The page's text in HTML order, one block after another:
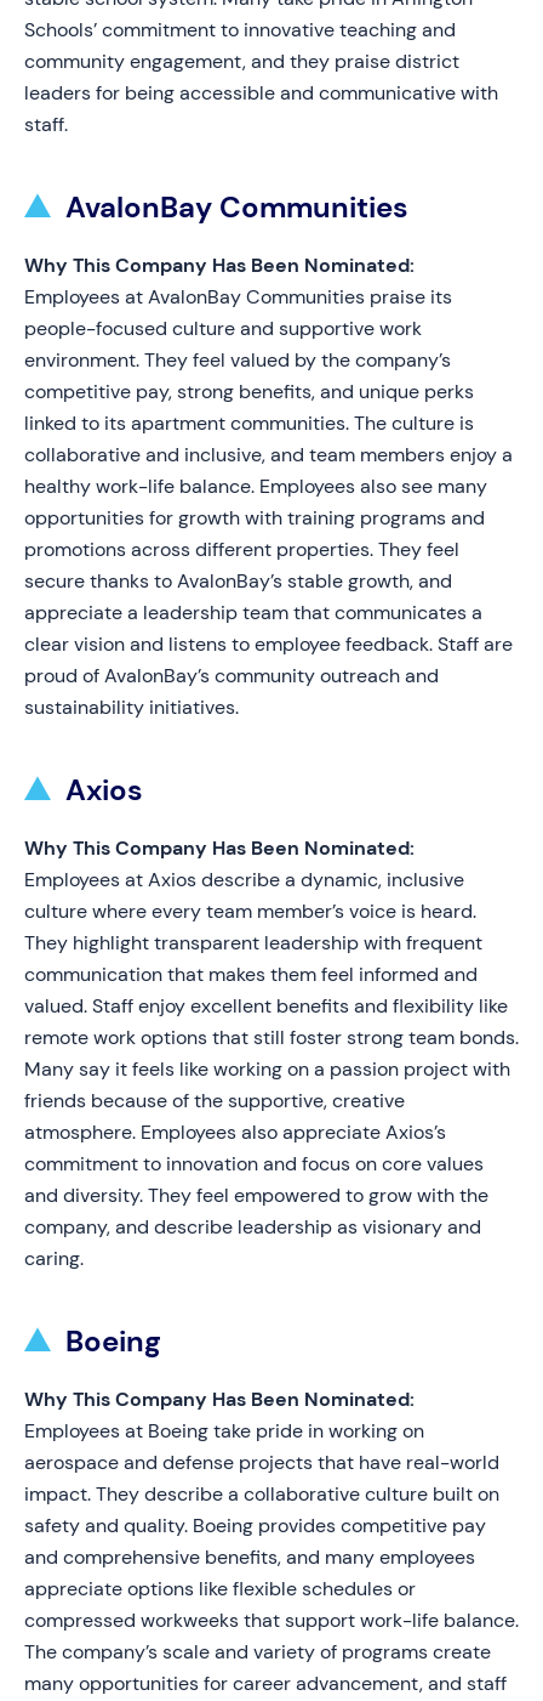
Schools’ commitment to innovative teaching and
community engagement, and they praise district
leaders for being accessible and communicative with
staff.
AvalonBay Communities
Why This Company Has Been Nominated:
Employees at AvalonBay Communities praise its
people-focused culture and supportive work
environment. They feel valued by the company’s
competitive pay, strong benefits, and unique perks
linked to its apartment communities. The culture is
collaborative and inclusive, and team members enjoy a
healthy work-life balance. Employees also see many
opportunities for growth with training programs and
promotions across different properties. They feel
secure thanks to AvalonBay’s stable growth, and
appreciate a leadership team that communicates a
clear vision and listens to employee feedback. Staff are
proud of AvalonBay’s community outreach and
sustainability initiatives.
Axios
Why This Company Has Been Nominated:
Employees at Axios describe a dynamic, inclusive
culture where every team member’s voice is heard.
They highlight transparent leadership with frequent
communication that makes them feel informed and
valued. Staff enjoy excellent benefits and flexibility like
remote work options that still foster strong team bonds.
Many say it feels like working on a passion project with
friends because of the supportive, creative
atmosphere. Employees also appreciate Axios’s
commitment to innovation and focus on core values
and diversity. They feel empowered to grow with the
company, and describe leadership as visionary and
caring.
Boeing
Why This Company Has Been Nominated:
Employees at Boeing take pride in working on
aerospace and defense projects that have real-world
impact. They describe a collaborative culture built on
safety and quality. Boeing provides competitive pay
and comprehensive benefits, and many employees
appreciate options like flexible schedules or
compressed workweeks that support work-life balance.
The company’s scale and variety of programs create
many opportunities for career advancement, and staff